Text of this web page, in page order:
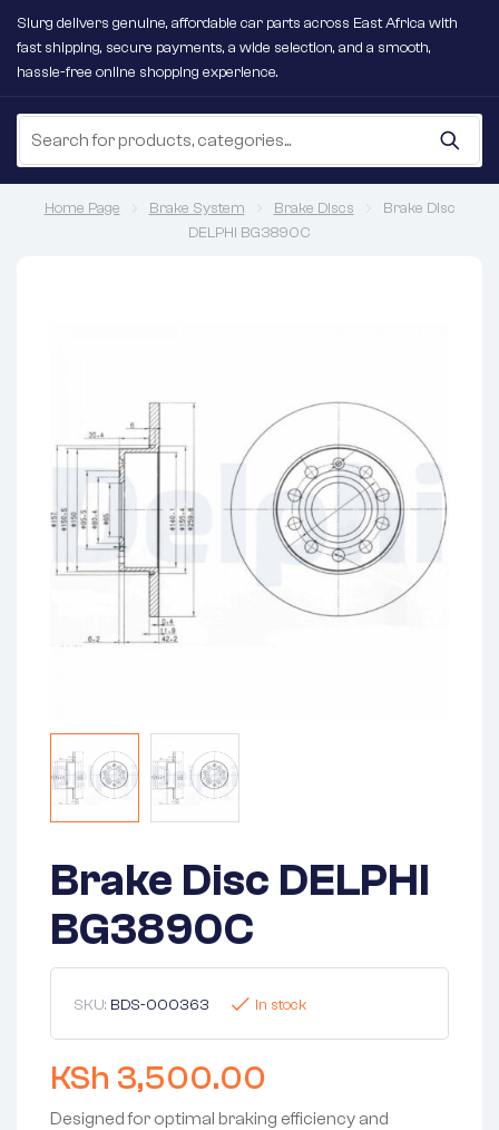
Slurg delivers genuine, affordable car parts across East Africa with
fast shipping, secure payments, a wide selection, and a smooth,
hassle-free online shopping experience.
Home Page Brake System Brake Discs
Brake Disc
DELPHI BG3890C
Brake Disc DELPHI
BG3890C
SKU: BDS-000363 In stock
KSh 3,500.00
Designed for optimal braking efficiency and